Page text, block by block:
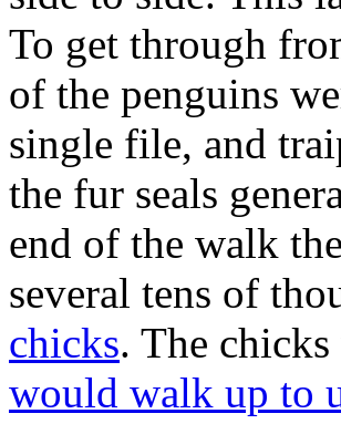
To get through
of the penguins
single file, and
the fur seals
end of the walk
several tens of
chicks. The
would walk up to